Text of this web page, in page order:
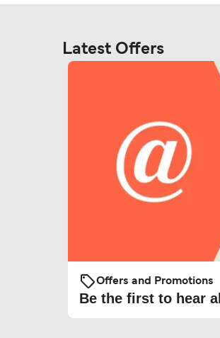
Latest Offers
Offers and Promotions
Be the first to hear